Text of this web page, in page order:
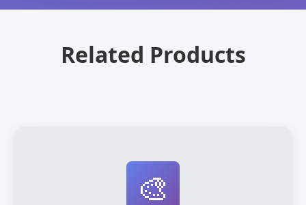
Related Products
🎨